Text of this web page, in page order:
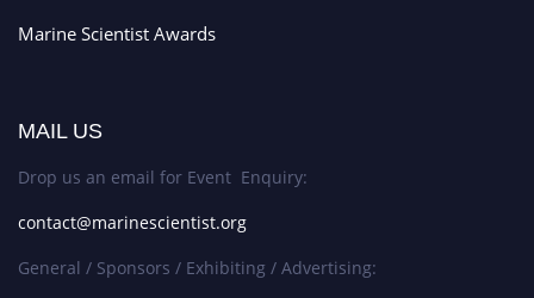
Marine Scientist Awards
MAIL US
Drop us an email for Event Enquiry:
contact@marinescientist.org
General / Sponsors / Exhibiting / Advertising: